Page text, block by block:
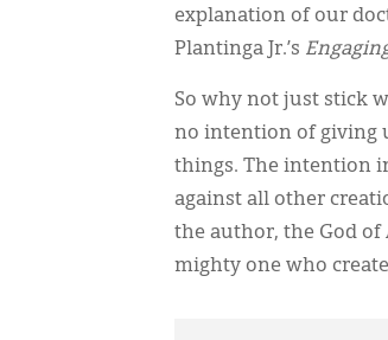
explanation of our
Plantinga Jr.’s
So why not just stick
no intention of giving
things. The intention
against all other
the author, the God of
mighty one who